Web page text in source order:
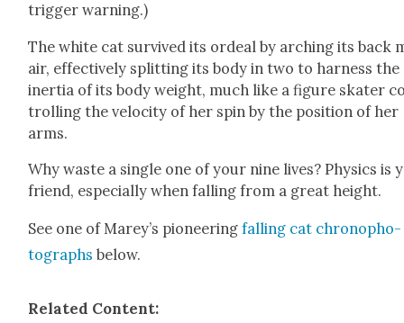
trig­ger warn­ing.)
The white cat sur­vived its ordeal by arch­ing its back
air, effec­tive­ly split­ting its body in two to har­ness the
iner­tia of its body weight, much like a fig­ure skater
trol­ling the veloc­i­ty of her spin by the posi­tion of her
arms.
Why waste a sin­gle one of your nine lives? Physics is
friend, espe­cial­ly when falling from a great height.
See one of Marey’s pio­neer­ing falling cat chronopho­
tographs below.
Relat­ed Con­tent: